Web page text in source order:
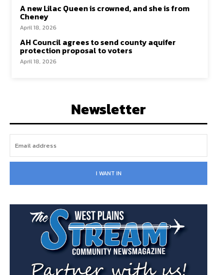
A new Lilac Queen is crowned, and she is from
Cheney
April 18, 2026
AH Council agrees to send county aquifer
protection proposal to voters
April 18, 2026
Newsletter
I WANT IN